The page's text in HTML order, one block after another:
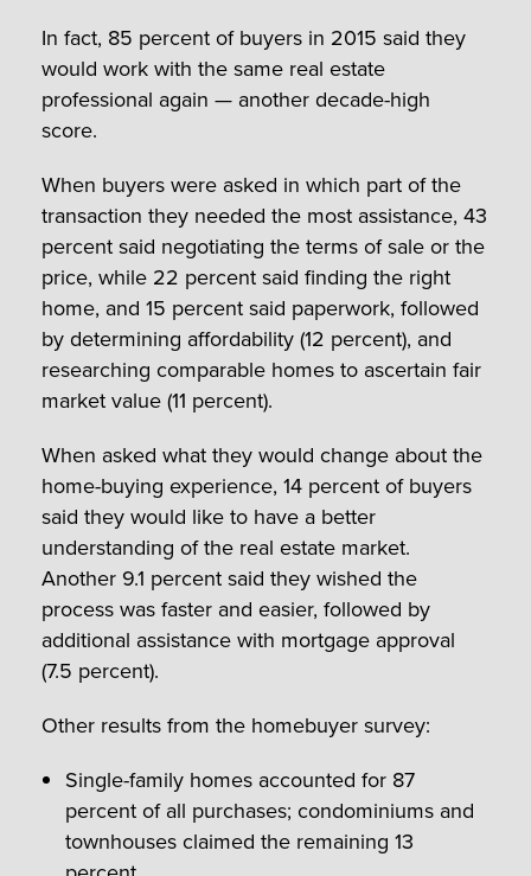
In fact, 85 percent of buyers in 2015 said they
would work with the same real estate
professional again — another decade-high
score.
When buyers were asked in which part of the
transaction they needed the most assistance, 43
percent said negotiating the terms of sale or the
price, while 22 percent said finding the right
home, and 15 percent said paperwork, followed
by determining affordability (12 percent), and
researching comparable homes to ascertain fair
market value (11 percent).
When asked what they would change about the
home-buying experience, 14 percent of buyers
said they would like to have a better
understanding of the real estate market.
Another 9.1 percent said they wished the
process was faster and easier, followed by
additional assistance with mortgage approval
(7.5 percent).
Other results from the homebuyer survey:
Single-family homes accounted for 87
percent of all purchases; condominiums and
townhouses claimed the remaining 13